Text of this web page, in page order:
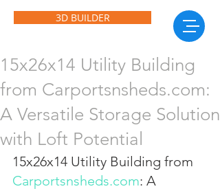
3D BUILDER
15x26x14 Utility Building
from Carportsnsheds.com:
A Versatile Storage Solution
with Loft Potential
15x26x14 Utility Building from
Carportsnsheds.com: A